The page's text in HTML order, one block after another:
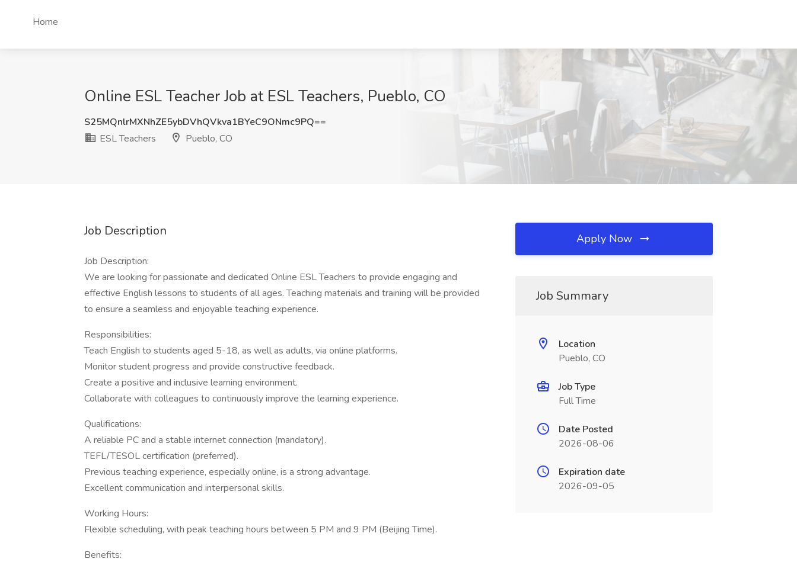
Home
Online ESL Teacher Job at ESL Teachers, Pueblo, CO
S25MQnlrMXNhZE5ybDVhQVkva1BYeC9ONmc9PQ==
ESL Teachers
Pueblo, CO
Job Description
Job Description:
We are looking for passionate and dedicated Online ESL Teachers to provide engaging and
effective English lessons to students of all ages. Teaching materials and training will be provided
to ensure a seamless and enjoyable teaching experience.
Responsibilities:
Teach English to students aged 5-18, as well as adults, via online platforms.
Monitor student progress and provide constructive feedback.
Create a positive and inclusive learning environment.
Collaborate with colleagues to continuously improve the learning experience.
Qualifications:
A reliable PC and a stable internet connection (mandatory).
TEFL/TESOL certification (preferred).
Previous teaching experience, especially online, is a strong advantage.
Excellent communication and interpersonal skills.
Working Hours:
Flexible scheduling, with peak teaching hours between 5 PM and 9 PM (Beijing Time).
Benefits:
Apply Now
Job Summary
Location
Pueblo, CO
Job Type
Full Time
Date Posted
2026-08-06
Expiration date
2026-09-05